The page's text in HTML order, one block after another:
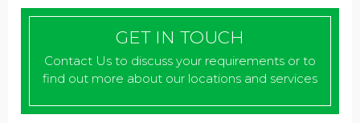
GET IN TOUCH
Contact Us to discuss your requirements or to
find out more about our locations and services